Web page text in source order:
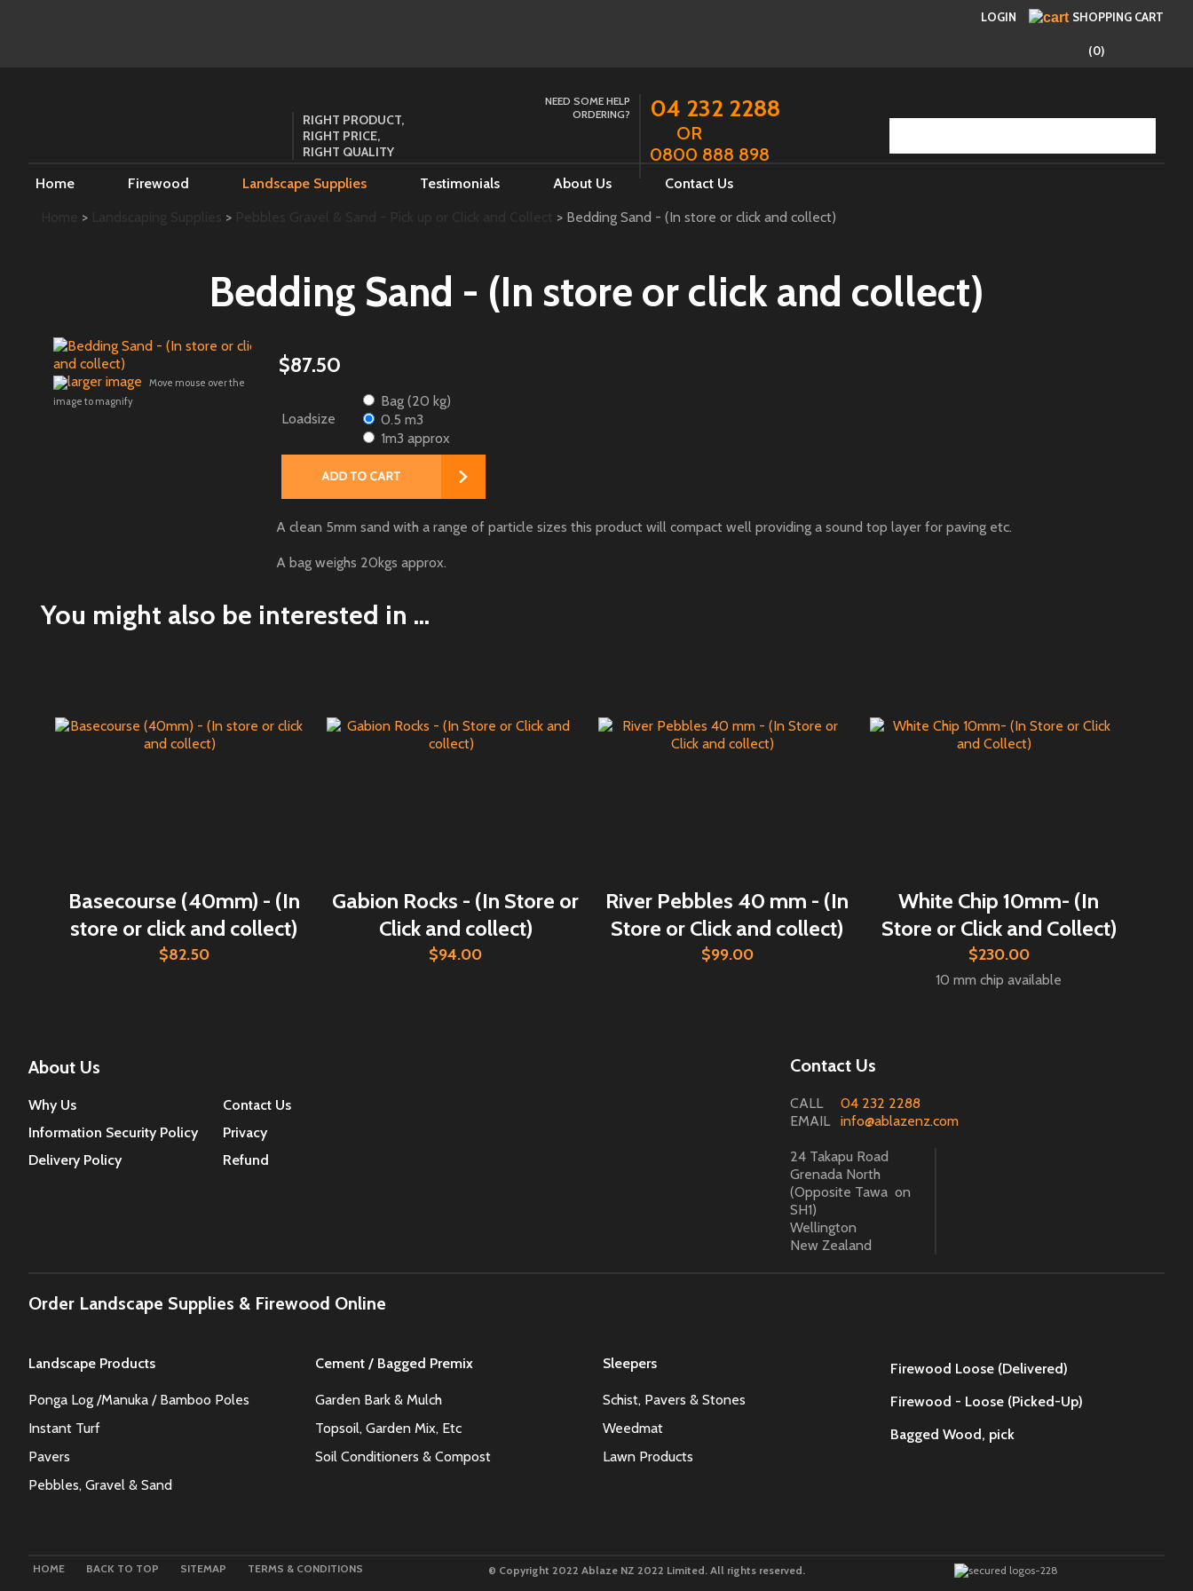
LOGIN SHOPPING CART
(0)
RIGHT PRODUCT,
RIGHT PRICE,
RIGHT QUALITY
NEED SOME HELP
ORDERING?
04 232 2288
OR
0800 888 898
Home Firewood Landscape Supplies Testimonials About Us Contact Us
> > > Bedding Sand - (In store or click and collect)
Bedding Sand - (In store or click and collect)
larger image
Move mouse over the
image to magnify
$87.50
Loadsize
Bag (20 kg)
0.5 m3
1m3 approx
A clean 5mm sand with a range of particle sizes this product will compact well providing a sound top layer for paving etc.
A bag weighs 20kgs approx.
You might also be interested in ...
Basecourse (40mm) - (In
store or click and collect)
$82.50
Gabion Rocks - (In Store or
Click and collect)
$94.00
River Pebbles 40 mm - (In
Store or Click and collect)
$99.00
White Chip 10mm- (In
Store or Click and Collect)
$230.00
10 mm chip available
About Us
Why Us
Information Security Policy
Delivery Policy
Contact Us
Privacy
Refund
Contact Us
CALL 04 232 2288
EMAIL info@ablazenz.com
24 Takapu Road
Grenada North
(Opposite Tawa on
SH1)
Wellington
New Zealand
Order Landscape Supplies & Firewood Online
Landscape Products
Ponga Log /Manuka / Bamboo Poles
Instant Turf
Pavers
Pebbles, Gravel & Sand
Cement / Bagged Premix
Garden Bark & Mulch
Topsoil, Garden Mix, Etc
Soil Conditioners & Compost
Sleepers
Schist, Pavers & Stones
Weedmat
Lawn Products
Firewood Loose (Delivered)
Firewood - Loose (Picked-Up)
Bagged Wood, pick
HOME BACK TO TOP SITEMAP TERMS & CONDITIONS © Copyright 2022 Ablaze NZ 2022 Limited. All rights reserved.